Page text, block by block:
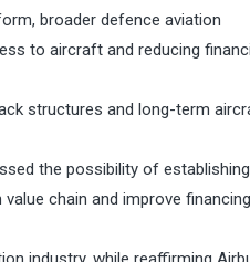
broader defence aviation
to aircraft and reducing
structures and long-term
the possibility of
chain and improve